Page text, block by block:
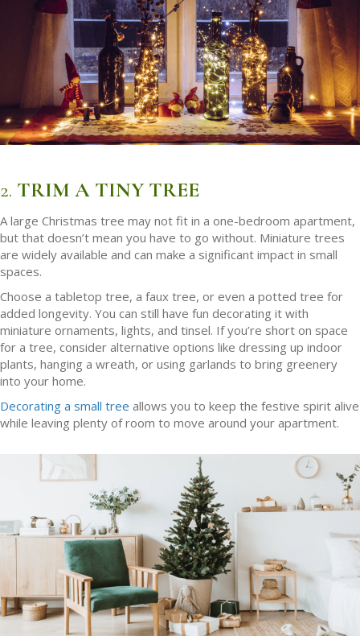
2. TRIM A TINY TREE
A large Christmas tree may not fit in a one-bedroom apartment,
but that doesn’t mean you have to go without. Miniature trees
are widely available and can make a significant impact in small
spaces.
Choose a tabletop tree, a faux tree, or even a potted tree for
added longevity. You can still have fun decorating it with
miniature ornaments, lights, and tinsel. If you’re short on space
for a tree, consider alternative options like dressing up indoor
plants, hanging a wreath, or using garlands to bring greenery
into your home.
Decorating a small tree allows you to keep the festive spirit alive
while leaving plenty of room to move around your apartment.